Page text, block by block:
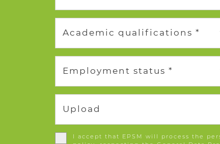
Academic qualifications *
Employment status *
Upload
I accept that EPSM will process the